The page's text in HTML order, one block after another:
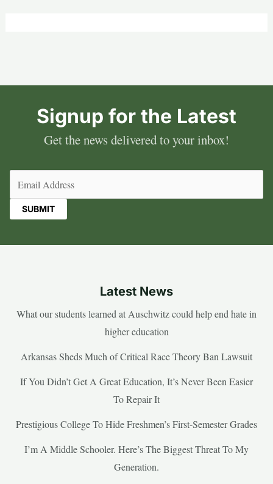
Signup for the Latest
Get the news delivered to your inbox!
Latest News
What our students learned at Auschwitz could help end hate in
higher education
Arkansas Sheds Much of Critical Race Theory Ban Lawsuit
If You Didn’t Get A Great Education, It’s Never Been Easier
To Repair It
Prestigious College To Hide Freshmen’s First-Semester Grades
I’m A Middle Schooler. Here’s The Biggest Threat To My
Generation.